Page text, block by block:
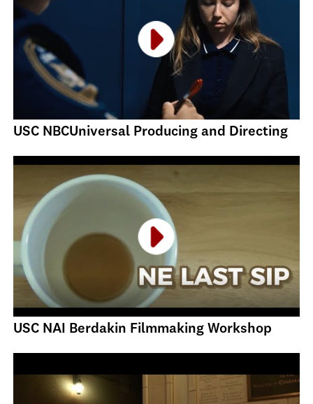
USC NBCUniversal Producing and Directing
USC NAI Berdakin Filmmaking Workshop